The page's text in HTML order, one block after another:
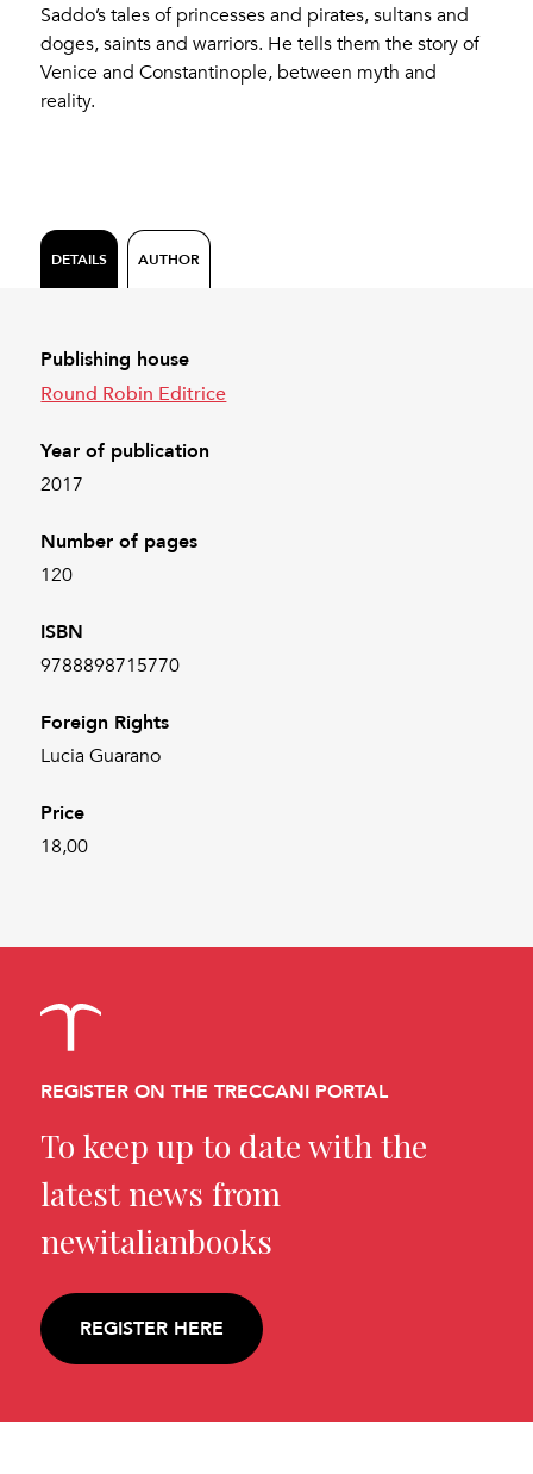
Saddo’s tales of princesses and pirates, sultans and
doges, saints and warriors. He tells them the story of
Venice and Constantinople, between myth and
reality.
DETAILS AUTHOR
Publishing house
Round Robin Editrice
Year of publication
2017
Number of pages
120
ISBN
9788898715770
Foreign Rights
Lucia Guarano
Price
18,00
REGISTER ON THE TRECCANI PORTAL
To keep up to date with the
latest news from
newitalianbooks
REGISTER HERE